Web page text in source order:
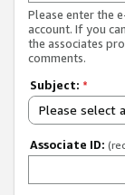
Please enter the
account. If you
the associates
comments.
Subject: *
Please select
Associate ID: